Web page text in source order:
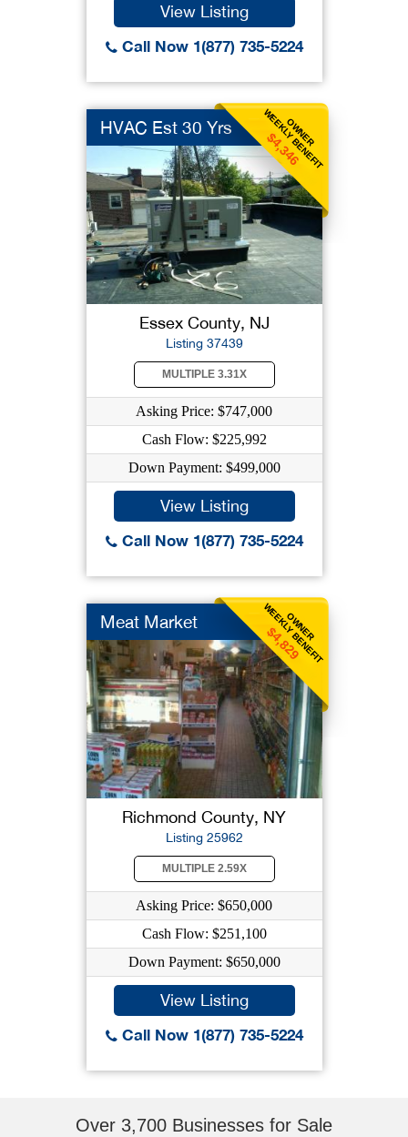
View Listing
Call Now 1(877) 735-5224
OWNER
WEEKLY BENEFIT
$4,346
HVAC Est 30 Yrs
Essex County, NJ
Listing 37439
MULTIPLE 3.31X
Asking Price: $747,000
Cash Flow: $225,992
Down Payment: $499,000
View Listing
Call Now 1(877) 735-5224
OWNER
WEEKLY BENEFIT
$4,829
Meat Market
Richmond County, NY
Listing 25962
MULTIPLE 2.59X
Asking Price: $650,000
Cash Flow: $251,100
Down Payment: $650,000
View Listing
Call Now 1(877) 735-5224
Over 3,700 Businesses for Sale